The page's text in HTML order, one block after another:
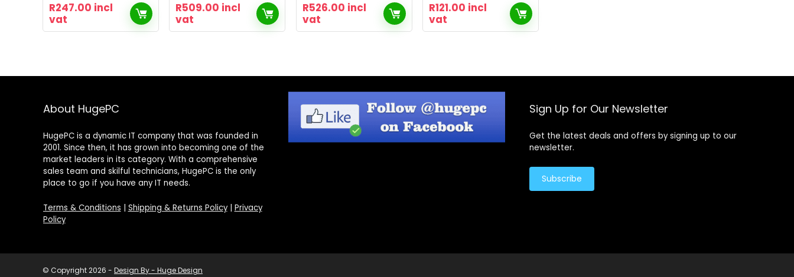
R247.00 incl
vat
R509.00 incl
vat
R526.00 incl
vat
R121.00 incl
vat
About HugePC
HugePC is a dynamic IT company that was founded in
2001. Since then, it has grown into becoming one of the
market leaders in its category. With a comprehensive
sales team and skilful technicians, HugePC is the only
place to go if you have any IT needs.
Terms & Conditions | Shipping & Returns Policy| Privacy
Policy
Sign Up for Our Newsletter
Get the latest deals and offers by signing up to our
newsletter.
Subscribe
© Copyright 2026 - Design By - Huge Design